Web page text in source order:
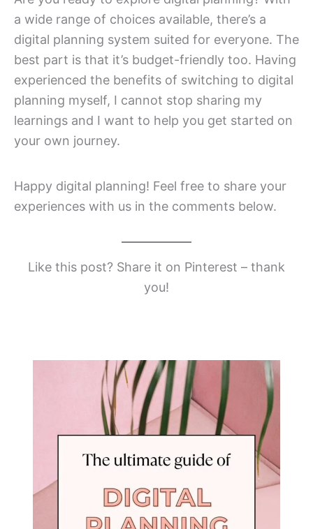
a wide range of choices available, there’s a
digital planning system suited for everyone. The
best part is that it’s budget-friendly too. Having
experienced the benefits of switching to digital
planning myself, I cannot stop sharing my
learnings and I want to help you get started on
your own journey.
Happy digital planning! Feel free to share your
experiences with us in the comments below.
Like this post? Share it on Pinterest – thank
you!